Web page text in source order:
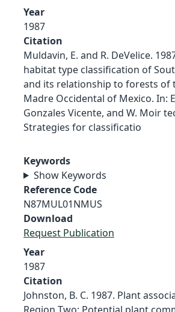
Year
1987
Citation
Muldavin, E. and R. DeVelice.
habitat type classification of
and its relationship to forests of
Madre Occidental of Mexico. In:
Gonzales Vicente, and W. Moir
Strategies for classificatio
Keywords
Show Keywords
Reference Code
N87MUL01NMUS
Download
Request Publication
Year
1987
Citation
Johnston, B. C. 1987. Plant